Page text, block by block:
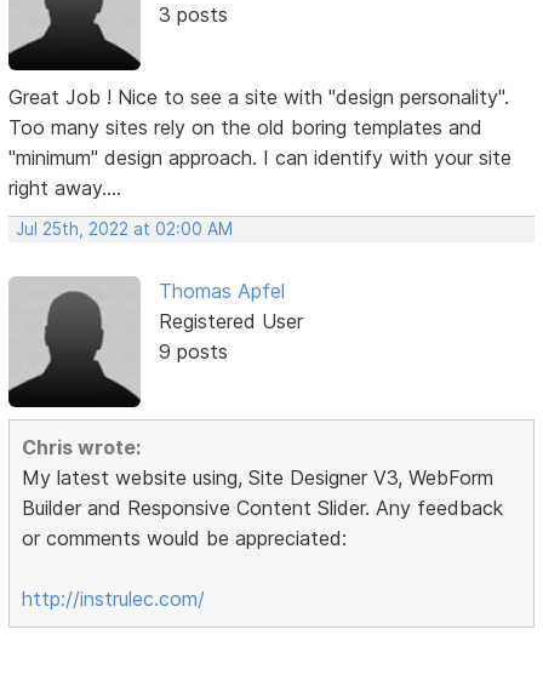
3 posts
Great Job ! Nice to see a site with "design personality".
Too many sites rely on the old boring templates and
"minimum" design approach. I can identify with your site
right away....
Jul 25th, 2022 at 02:00 AM
Thomas Apfel
Registered User
9 posts
Chris wrote:
My latest website using, Site Designer V3, WebForm
Builder and Responsive Content Slider. Any feedback
or comments would be appreciated:
http://instrulec.com/